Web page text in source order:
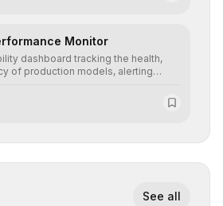
Monitor
dashboard tracking the health,
of production models, alerting
reliability.
See all